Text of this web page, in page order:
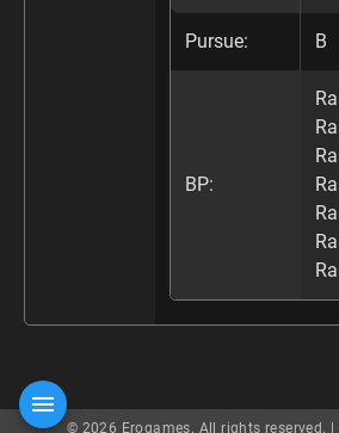
Pursue: B
BP:
© 2026 Erogames. All rights reserved. |